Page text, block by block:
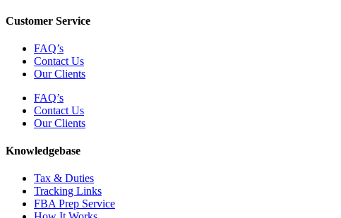
Customer Service
FAQ’s
Contact Us
Our Clients
FAQ’s
Contact Us
Our Clients
Knowledgebase
Tax & Duties
Tracking Links
FBA Prep Service